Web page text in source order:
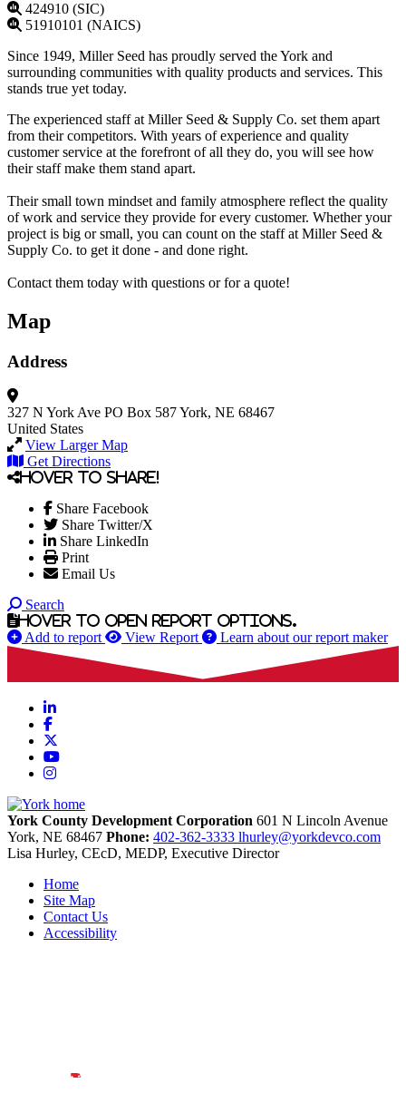
424910 (SIC)
51910101 (NAICS)
Since 1949, Miller Seed has proudly served the York and
surrounding communities with quality products and services. This
stands true yet today.
The experienced staff at Miller Seed & Supply Co. set them apart
from their competitors. With years of experience and quality
customer service at the forefront of all they do, you will see how
their staff make them stand apart.
Their small town mindset and family atmosphere reflect the quality
of work and service they provide for every customer. Whether your
project is big or small, you can count on the staff at Miller Seed &
Supply Co. to get it done - and done right.
Contact them today with questions or for a quote!
Map
Address
327 N York Ave PO Box 587York, NE 68467
United States
View Larger Map
Get Directions
Hover to share!
Share Facebook
Share Twitter/X
Share LinkedIn
Print
Email Us
Search
Hover to open report options.
Add to report View Report Learn about our report maker
LinkedIn
Facebook
YouTube
Instagram
York County Development Corporation 601 N Lincoln Avenue
York, NE 68467 Phone: 402-362-3333 lhurley@yorkdevco.com
Lisa Hurley, CEcD, MEDP, Executive Director
Home
Site Map
Contact Us
Accessibility